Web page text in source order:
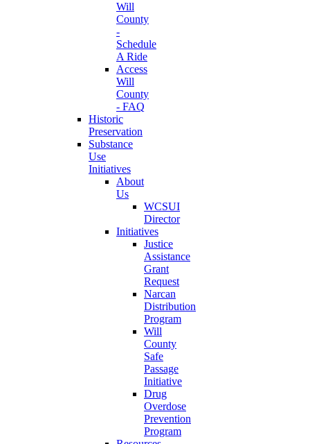
Will
County
-
Schedule
A Ride
Access
Will
County
- FAQ
Historic
Preservation
Substance
Use
Initiatives
About
Us
WCSUI
Director
Initiatives
Justice
Assistance
Grant
Request
Narcan
Distribution
Program
Will
County
Safe
Passage
Initiative
Drug
Overdose
Prevention
Program